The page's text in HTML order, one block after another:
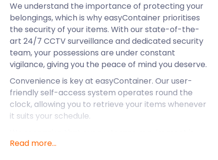
We understand the importance of protecting your
belongings, which is why easyContainer prioritises
the security of your items. With our state-of-the-
art 24/7 CCTV surveillance and dedicated security
team, your possessions are under constant
vigilance, giving you the peace of mind you deserve.
Convenience is key at easyContainer. Our user-
friendly self-access system operates round the
clock, allowing you to retrieve your items whenever
it suits your schedule.
unique. That's why easyContainer offers a variety of
Read more...